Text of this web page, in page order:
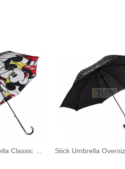
Auto Open Umbrella Classic J Stick Handle with Easy Grip - Windproof, Rainproof and Durable Canopy Design Cartoon Pattern